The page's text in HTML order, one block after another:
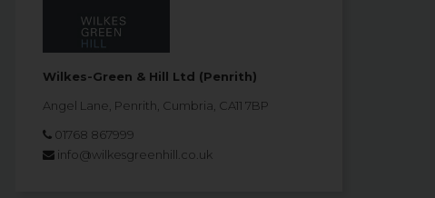
Wilkes-Green & Hill Ltd (Penrith)
Angel Lane, Penrith, Cumbria, CA11 7BP
01768 867999
info@wilkesgreenhill.co.uk